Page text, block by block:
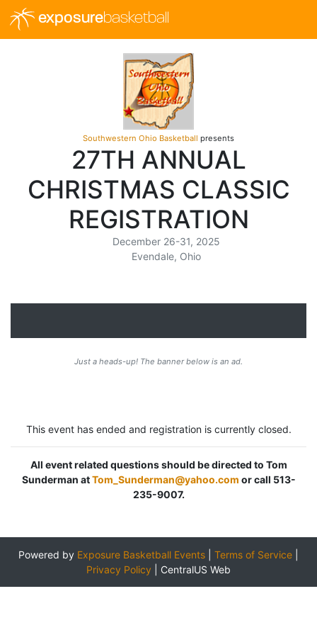
exposurebasketball
Southwestern Ohio Basketball presents
27TH ANNUAL
CHRISTMAS CLASSIC
REGISTRATION
December 26-31, 2025
Evendale, Ohio
Just a heads-up! The banner below is an ad.
This event has ended and registration is currently closed.
All event related questions should be directed to Tom
Sunderman atTom_Sunderman@yahoo.com or call 513-
235-9007.
Powered by Exposure Basketball Events Terms of Service
Privacy Policy
CentralUS Web